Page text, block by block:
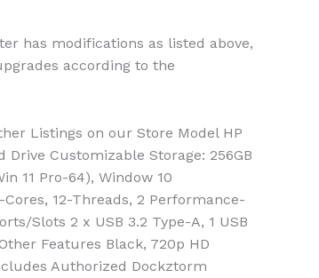
has modifications as listed above,
according to the
Listings on our Store Model HP
Drive Customizable Storage: 256GB
11 Pro-64), Window 10
Cores, 12-Threads, 2 Performance-
Slots 2 x USB 3.2 Type-A, 1 USB
Features Black, 720p HD
Authorized Dockztorm